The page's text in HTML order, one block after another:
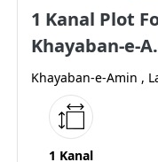
1 Kanal Plot
Khayaban-e-
Khayaban-e-Amin ,
1 Kanal